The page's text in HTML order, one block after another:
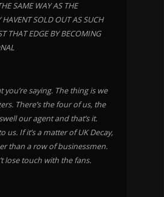
SAME WAY AS THE
HAVENT SOLD OUT AS SUCH
THAT EDGE BY BECOMING
you’re saying. The thing is we
There’s the four of us, the
our agent and that’s it.
us. If it’s a matter of UK Decay,
than a row of businessmen.
lose touch with the fans.